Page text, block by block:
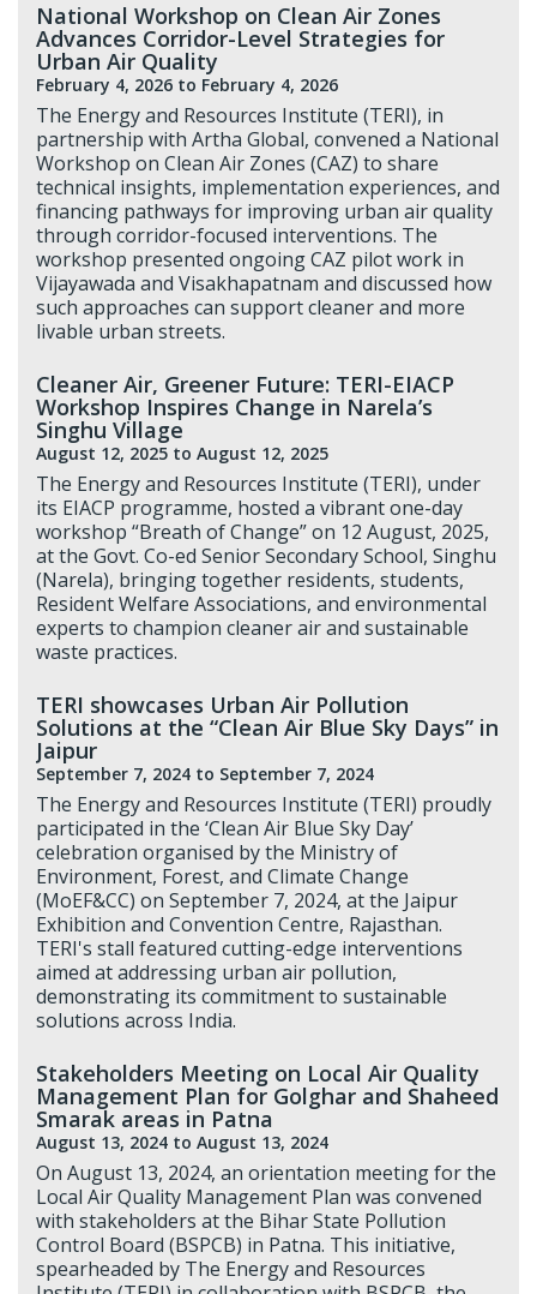
National Workshop on Clean Air Zones
Advances Corridor-Level Strategies for
Urban Air Quality
February 4, 2026 to February 4, 2026
The Energy and Resources Institute (TERI), in
partnership with Artha Global, convened a National
Workshop on Clean Air Zones (CAZ) to share
technical insights, implementation experiences, and
financing pathways for improving urban air quality
through corridor-focused interventions. The
workshop presented ongoing CAZ pilot work in
Vijayawada and Visakhapatnam and discussed how
such approaches can support cleaner and more
livable urban streets.
Cleaner Air, Greener Future: TERI-EIACP
Workshop Inspires Change in Narela’s
Singhu Village
August 12, 2025 to August 12, 2025
The Energy and Resources Institute (TERI), under
its EIACP programme, hosted a vibrant one-day
workshop “Breath of Change” on 12 August, 2025,
at the Govt. Co-ed Senior Secondary School, Singhu
(Narela), bringing together residents, students,
Resident Welfare Associations, and environmental
experts to champion cleaner air and sustainable
waste practices.
TERI showcases Urban Air Pollution
Solutions at the “Clean Air Blue Sky Days” in
Jaipur
September 7, 2024 to September 7, 2024
The Energy and Resources Institute (TERI) proudly
participated in the ‘Clean Air Blue Sky Day’
celebration organised by the Ministry of
Environment, Forest, and Climate Change
(MoEF&CC) on September 7, 2024, at the Jaipur
Exhibition and Convention Centre, Rajasthan.
TERI's stall featured cutting-edge interventions
aimed at addressing urban air pollution,
demonstrating its commitment to sustainable
solutions across India.
Stakeholders Meeting on Local Air Quality
Management Plan for Golghar and Shaheed
Smarak areas in Patna
August 13, 2024 to August 13, 2024
On August 13, 2024, an orientation meeting for the
Local Air Quality Management Plan was convened
with stakeholders at the Bihar State Pollution
Control Board (BSPCB) in Patna. This initiative,
spearheaded by The Energy and Resources